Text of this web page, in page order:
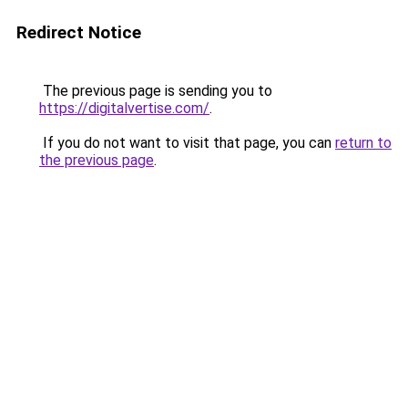
Redirect Notice
The previous page is sending you to
https://digitalvertise.com/.
If you do not want to visit that page, you can return to
the previous page.